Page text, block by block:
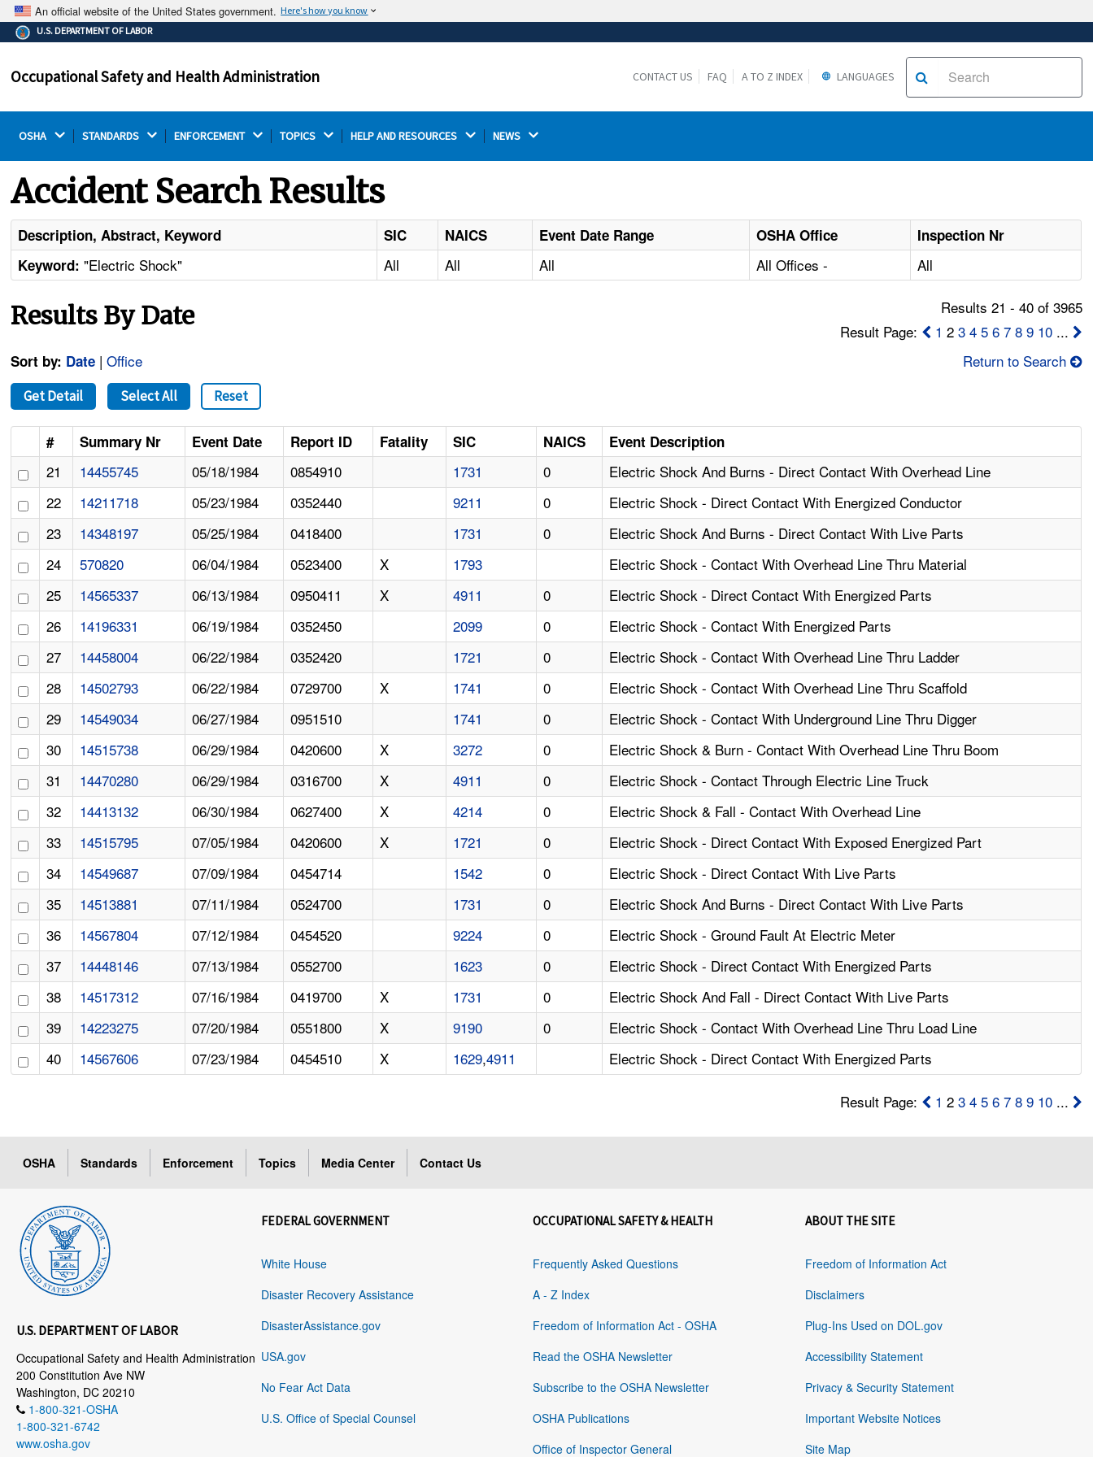
An official website of the United States government. Here's how you know
The .gov means it's official.
Federal government websites often end in .gov or .mil.
on a federal government site.
Thehttps://ensures that you are connecting to the
U.S. DEPARTMENT OF LABOR
Occupational Safety and Health Administration CONTACT US FAQ A TO Z INDEX LANGUAGES
OSHA STANDARDS ENFORCEMENT TOPICS HELP AND RESOURCES NEWS
Accident Search Results
Description, Abstract, Keyword SIC NAICS Event Date Range OSHA Office
Inspection Nr
Keyword: "Electric Shock" All All All All Offices - All
Results By Date
Results 21 - 40 of 3965
Result Page:
1 2 3 4 5 6 7 8 9 10...
Sort by: Date |Office Return to Search
Get Detail Select All Reset
# Summary Nr Event Date Report ID Fatality SIC NAICS Event Description
21 14455745 05/18/1984 0854910 1731 0
Electric Shock And Burns - Direct Contact With Overhead Line
22
14211718 05/23/1984 0352440 9211 0
Electric Shock - Direct Contact With Energized Conductor
23
14348197 05/25/1984 0418400 1731 0
Electric Shock And Burns - Direct Contact With Live Parts
24
570820 06/04/1984 0523400 X 1793
Electric Shock - Contact With Overhead Line Thru Material
25
14565337 06/13/1984 0950411 X 4911 0
Electric Shock - Direct Contact With Energized Parts
26
14196331 06/19/1984 0352450 2099 0
Electric Shock - Contact With Energized Parts
27
14458004 06/22/1984 0352420 1721 0
Electric Shock - Contact With Overhead Line Thru Ladder
28
14502793 06/22/1984 0729700 X 1741 0
Electric Shock - Contact With Overhead Line Thru Scaffold
29
14549034 06/27/1984 0951510 1741 0
Electric Shock - Contact With Underground Line Thru Digger
30
14515738 06/29/1984 0420600 X 3272 0
Electric Shock & Burn - Contact With Overhead Line Thru Boom
31
14470280 06/29/1984 0316700 X 4911 0
Electric Shock - Contact Through Electric Line Truck
32
14413132 06/30/1984 0627400 X 4214 0
Electric Shock & Fall - Contact With Overhead Line
33
14515795 07/05/1984 0420600 X 1721 0
Electric Shock - Direct Contact With Exposed Energized Part
34
14549687 07/09/1984 0454714 1542 0
Electric Shock - Direct Contact With Live Parts
35
14513881 07/11/1984 0524700 1731 0
Electric Shock And Burns - Direct Contact With Live Parts
36
14567804 07/12/1984 0454520 9224 0
Electric Shock - Ground Fault At Electric Meter
37
14448146 07/13/1984 0552700 1623 0
Electric Shock - Direct Contact With Energized Parts
38
14517312 07/16/1984 0419700 X 1731 0
Electric Shock And Fall - Direct Contact With Live Parts
39
14223275 07/20/1984 0551800 X 9190 0
Electric Shock - Contact With Overhead Line Thru Load Line
40
14567606 07/23/1984 0454510 X 1629,4911 Electric Shock - Direct Contact With Energized Parts
Result Page: 1 2 3 4 5 6 7 8 9 10...
OSHA Standards Enforcement Topics Media Center Contact Us
U.S. DEPARTMENT OF LABOR
Occupational Safety and Health Administration
200 Constitution Ave NW
Washington, DC 20210
1-800-321-OSHA
1-800-321-6742
www.osha.gov
FEDERAL GOVERNMENT
White House
Disaster Recovery Assistance
DisasterAssistance.gov
USA.gov
No Fear Act Data
U.S. Office of Special Counsel
OCCUPATIONAL SAFETY & HEALTH
Frequently Asked Questions
A - Z Index
Freedom of Information Act - OSHA
Read the OSHA Newsletter
Subscribe to the OSHA Newsletter
OSHA Publications
Office of Inspector General
ABOUT THE SITE
Freedom of Information Act
Disclaimers
Plug-Ins Used on DOL.gov
Accessibility Statement
Privacy & Security Statement
Important Website Notices
Site Map